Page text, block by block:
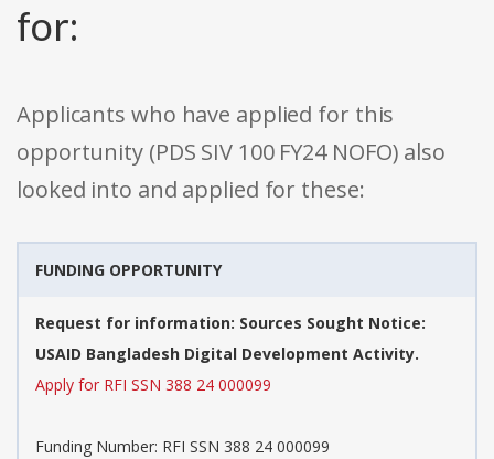
for:
Applicants who have applied for this
opportunity (PDS SIV 100 FY24 NOFO) also
looked into and applied for these:
FUNDING OPPORTUNITY
Request for information: Sources Sought Notice:
USAID Bangladesh Digital Development Activity.
Apply for RFI SSN 388 24 000099
Funding Number: RFI SSN 388 24 000099